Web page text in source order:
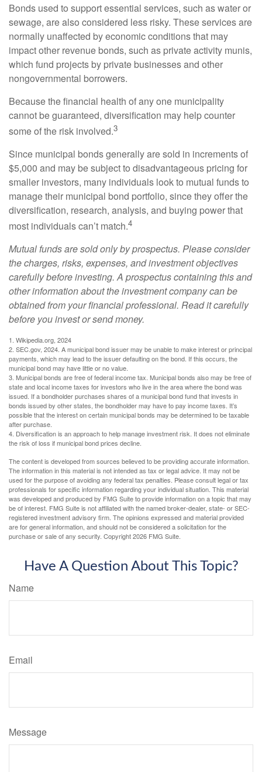
Bonds used to support essential services, such as water or
sewage, are also considered less risky. These services are
normally unaffected by economic conditions that may
impact other revenue bonds, such as private activity munis,
which fund projects by private businesses and other
nongovernmental borrowers.
Because the financial health of any one municipality
cannot be guaranteed, diversification may help counter
some of the risk involved.3
Since municipal bonds generally are sold in increments of
$5,000 and may be subject to disadvantageous pricing for
smaller investors, many individuals look to mutual funds to
manage their municipal bond portfolio, since they offer the
diversification, research, analysis, and buying power that
most individuals can’t match.4
Mutual funds are sold only by prospectus. Please consider
the charges, risks, expenses, and investment objectives
carefully before investing. A prospectus containing this and
other information about the investment company can be
obtained from your financial professional. Read it carefully
before you invest or send money.
1. Wikipedia.org, 2024
2. SEC.gov, 2024. A municipal bond issuer may be unable to make interest or principal
payments, which may lead to the issuer defaulting on the bond. If this occurs, the
municipal bond may have little or no value.
3. Municipal bonds are free of federal income tax. Municipal bonds also may be free of
state and local income taxes for investors who live in the area where the bond was
issued. If a bondholder purchases shares of a municipal bond fund that invests in
bonds issued by other states, the bondholder may have to pay income taxes. It’s
possible that the interest on certain municipal bonds may be determined to be taxable
after purchase.
4. Diversification is an approach to help manage investment risk. It does not eliminate
the risk of loss if municipal bond prices decline.
The content is developed from sources believed to be providing accurate information.
The information in this material is not intended as tax or legal advice. It may not be
used for the purpose of avoiding any federal tax penalties. Please consult legal or tax
professionals for specific information regarding your individual situation. This material
was developed and produced by FMG Suite to provide information on a topic that may
be of interest. FMG Suite is not affiliated with the named broker-dealer, state- or SEC-
registered investment advisory firm. The opinions expressed and material provided
are for general information, and should not be considered a solicitation for the
purchase or sale of any security. Copyright2026 FMG Suite.
Have A Question About This Topic?
Name
Email
Message